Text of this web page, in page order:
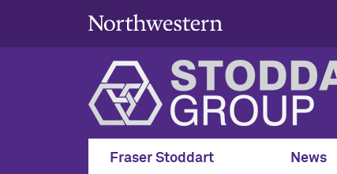
Fraser Stoddart News